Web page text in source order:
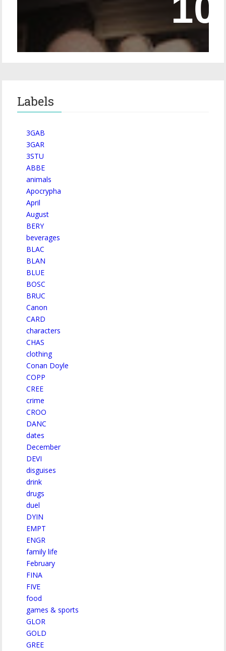
Labels
3GAB
3GAR
3STU
ABBE
animals
Apocrypha
April
August
BERY
beverages
BLAC
BLAN
BLUE
BOSC
BRUC
Canon
CARD
characters
CHAS
clothing
Conan Doyle
COPP
CREE
crime
CROO
DANC
dates
December
DEVI
disguises
drink
drugs
duel
DYIN
EMPT
ENGR
family life
February
FINA
FIVE
food
games & sports
GLOR
GOLD
GREE